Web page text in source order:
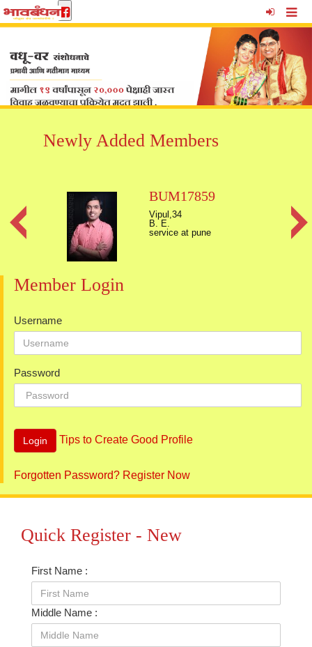
Newly Added Members
BUM17859
Vipul,34
B. E.
service at pune
Member Login
Username
Password
Tips to Create Good Profile
Forgotten Password? Register Now
Quick Register - New
First Name :
Middle Name :